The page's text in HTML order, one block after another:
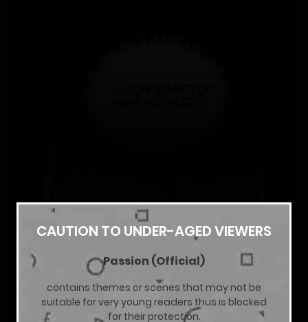
CAUTION TO UNDER-AGED VIEWERS
Passion (Official)
contains themes or scenes that may not be
suitable for very young readers thus is blocked
for their protection.